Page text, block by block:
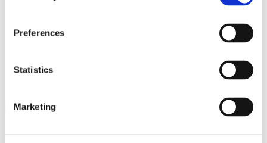
Preferences
Statistics
Marketing
Sascha Krause
Field Application Engineer
Field Application Engineer